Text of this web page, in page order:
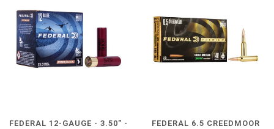
FEDERAL 12-GAUGE - 3.50" -
FEDERAL 6.5 CREEDMOOR